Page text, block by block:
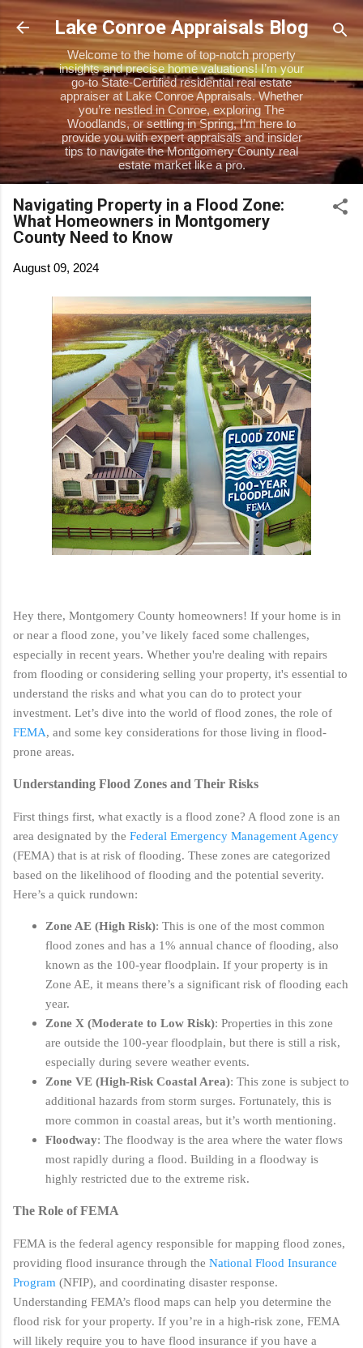
Skip to main content
Lake Conroe Appraisals Blog
Welcome to the home of top-notch property
insights and precise home valuations! I’m your
go-to State-Certified residential real estate
appraiser at Lake Conroe Appraisals. Whether
you’re nestled in Conroe, exploring The
Woodlands, or settling in Spring, I’m here to
provide you with expert appraisals and insider
tips to navigate the Montgomery County real
estate market like a pro.
Navigating Property in a Flood Zone:
What Homeowners in Montgomery
County Need to Know
August 09, 2024
Hey there, Montgomery County homeowners! If your home is in
or near a flood zone, you’ve likely faced some challenges,
especially in recent years. Whether you're dealing with repairs
from flooding or considering selling your property, it's essential to
understand the risks and what you can do to protect your
investment. Let’s dive into the world of flood zones, the role of
FEMA, and some key considerations for those living in flood-
prone areas.
Understanding Flood Zones and Their Risks
First things first, what exactly is a flood zone? A flood zone is an
area designated by the Federal Emergency Management Agency
(FEMA) that is at risk of flooding. These zones are categorized
based on the likelihood of flooding and the potential severity.
Here’s a quick rundown:
Zone AE (High Risk): This is one of the most common
flood zones and has a 1% annual chance of flooding, also
known as the 100-year floodplain. If your property is in
Zone AE, it means there’s a significant risk of flooding each
year.
Zone X (Moderate to Low Risk): Properties in this zone
are outside the 100-year floodplain, but there is still a risk,
especially during severe weather events.
Zone VE (High-Risk Coastal Area): This zone is subject to
additional hazards from storm surges. Fortunately, this is
more common in coastal areas, but it’s worth mentioning.
Floodway: The floodway is the area where the water flows
most rapidly during a flood. Building in a floodway is
highly restricted due to the extreme risk.
The Role of FEMA
FEMA is the federal agency responsible for mapping flood zones,
providing flood insurance through the National Flood Insurance
Program (NFIP), and coordinating disaster response.
Understanding FEMA’s flood maps can help you determine the
flood risk for your property. If you’re in a high-risk zone, FEMA
will likely require you to have flood insurance if you have a